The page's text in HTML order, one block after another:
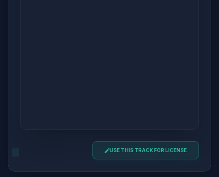
USE THIS TRACK FOR LICENSE